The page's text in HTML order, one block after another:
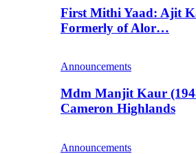
First Mithi Yaad: Ajit
Formerly of Alor…
Announcements
Mdm Manjit Kaur
Cameron Highlands
Announcements